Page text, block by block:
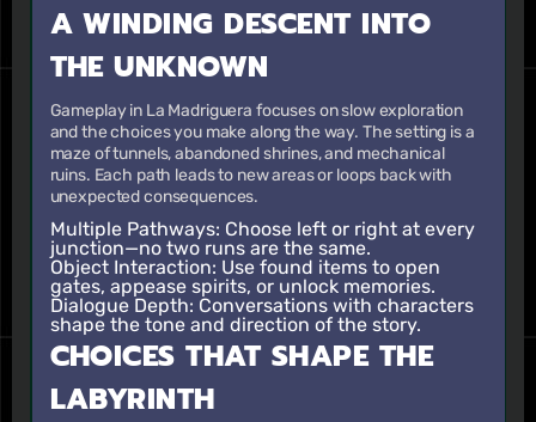
A WINDING DESCENT INTO
THE UNKNOWN
Gameplay in La Madriguera focuses on slow exploration
and the choices you make along the way. The setting is a
maze of tunnels, abandoned shrines, and mechanical
ruins. Each path leads to new areas or loops back with
unexpected consequences.
Multiple Pathways: Choose left or right at every
junction—no two runs are the same.
Object Interaction: Use found items to open
gates, appease spirits, or unlock memories.
Dialogue Depth: Conversations with characters
shape the tone and direction of the story.
CHOICES THAT SHAPE THE
LABYRINTH